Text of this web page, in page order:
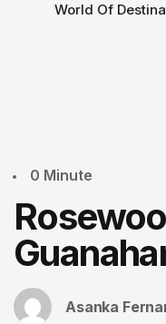
World Of
0 Minute
Asanka